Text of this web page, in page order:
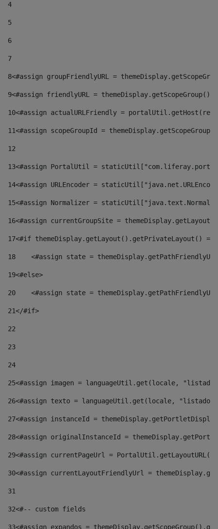
4
5
6
7
8<#assign groupFriendlyURL =
9<#assign friendlyURL =
10<#assign actualURLFriendly =
11<#assign scopeGroupId =
12
13<#assign PortalUtil =
14<#assign URLEncoder =
15<#assign Normalizer =
16<#assign currentGroupSite =
17<#if themeDisplay.getLayout().getPrivateLayout()
18
<#assign state =
19<#else>
20
<#assign state =
21</#if>
22
23
24
25<#assign imagen = languageUtil.get(locale,
26<#assign texto = languageUtil.get(locale,
27<#assign instanceId =
28<#assign originalInstanceId =
29<#assign currentPageUrl =
30<#assign currentLayoutFriendlyUrl =
31
32<#-- custom fields
33<#assign expandos =